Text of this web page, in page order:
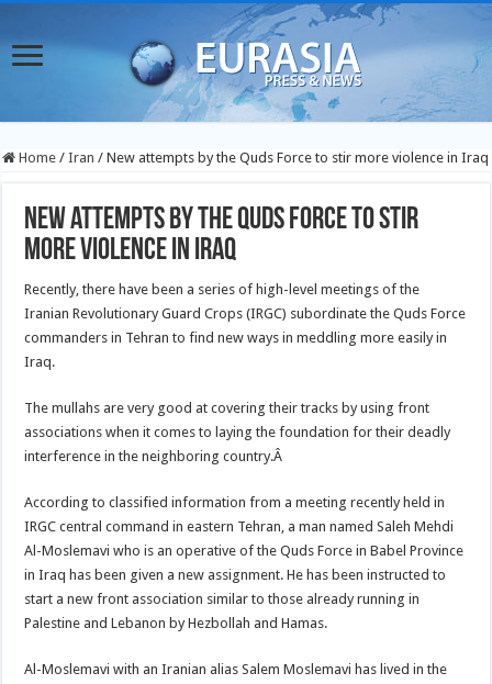
Home / Iran / New attempts by the Quds Force to stir more violence in Iraq
New attempts by the Quds Force to stir
more violence in Iraq
Recently, there have been a series of high-level meetings of the
Iranian Revolutionary Guard Crops (IRGC) subordinate the Quds Force
commanders in Tehran to find new ways in meddling more easily in
Iraq.
The mullahs are very good at covering their tracks by using front
associations when it comes to laying the foundation for their deadly
interference in the neighboring country.Â
According to classified information from a meeting recently held in
IRGC central command in eastern Tehran, a man named Saleh Mehdi
Al-Moslemavi who is an operative of the Quds Force in Babel Province
in Iraq has been given a new assignment. He has been instructed to
start a new front association similar to those already running in
Palestine and Lebanon by Hezbollah and Hamas.
Al-Moslemavi with an Iranian alias Salem Moslemavi has lived in the